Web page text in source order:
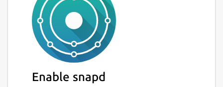
Enable snapd